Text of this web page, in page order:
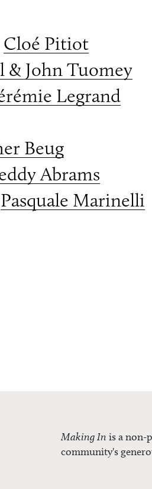
Cloé Pitiot
& John Tuomey
Legrand
Beug
Abrams
Pasquale Marinelli
Making In is a non-
community's